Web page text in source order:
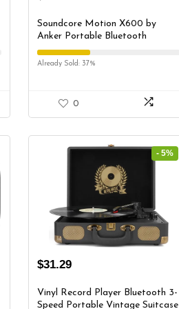
Soundcore Motion X600 by
Anker Portable Bluetooth
Speaker, Hi-Res Spatial Audio
with Wireless 50W Sound, IPX7
Office, Backyard and Bathroom
Already Sold: 37%
0
- 5%
$31.29
Vinyl Record Player Bluetooth 3-
Speed Portable Vintage Suitcase